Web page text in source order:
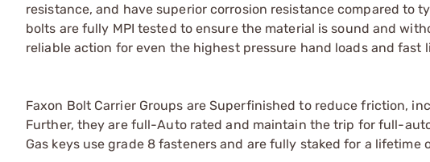
resistance, and have superior corrosion resistance compared to
bolts are fully MPI tested to ensure the material is sound and
reliable action for even the highest pressure hand loads and fast
Faxon Bolt Carrier Groups are Superfinished to reduce friction,
Further, they are full-Auto rated and maintain the trip for full-
Gas keys use grade 8 fasteners and are fully staked for a lifetime